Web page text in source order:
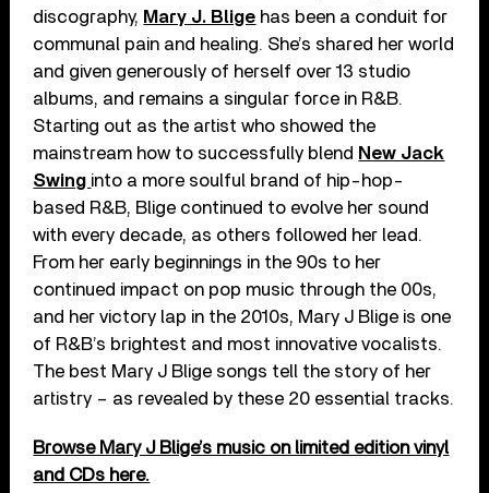
discography, Mary J. Blige has been a conduit for
communal pain and healing. She’s shared her world
and given generously of herself over 13 studio
albums, and remains a singular force in R&B.
Starting out as the artist who showed the
mainstream how to successfully blend New Jack
Swing into a more soulful brand of hip-hop-
based R&B, Blige continued to evolve her sound
with every decade, as others followed her lead.
From her early beginnings in the 90s to her
continued impact on pop music through the 00s,
and her victory lap in the 2010s, Mary J Blige is one
of R&B’s brightest and most innovative vocalists.
The best Mary J Blige songs tell the story of her
artistry – as revealed by these 20 essential tracks.
Browse Mary J Blige’s music on limited edition vinyl
and CDs here.